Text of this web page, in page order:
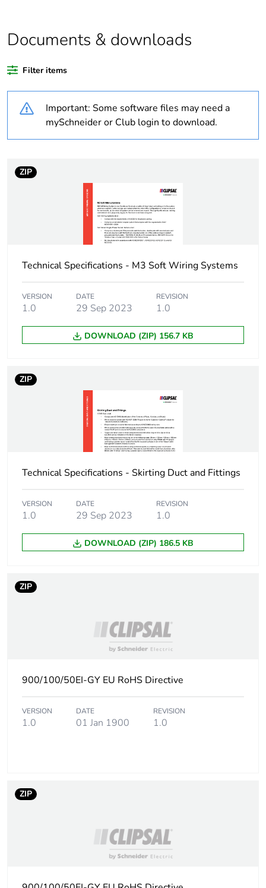
Warranty duration(in
18
Unit type of package
PCE
package 1
Package 1 weight 0.38 kg
No
Documents & downloads
Filter items
Important: Some software files may need a
mySchneider or Club login to download.
ZIP
Technical Specifications - M3 Soft Wiring Systems
VERSION
1.0
DATE
29 Sep 2023
REVISION
1.0
DOWNLOAD (ZIP) 156.7 KB
ZIP
Technical Specifications - Skirting Duct and Fittings
VERSION
1.0
DATE
29 Sep 2023
REVISION
1.0
DOWNLOAD (ZIP) 186.5 KB
ZIP
900/100/50EI-GY EU RoHS Directive
VERSION
1.0
DATE
01 Jan 1900
REVISION
1.0
ZIP